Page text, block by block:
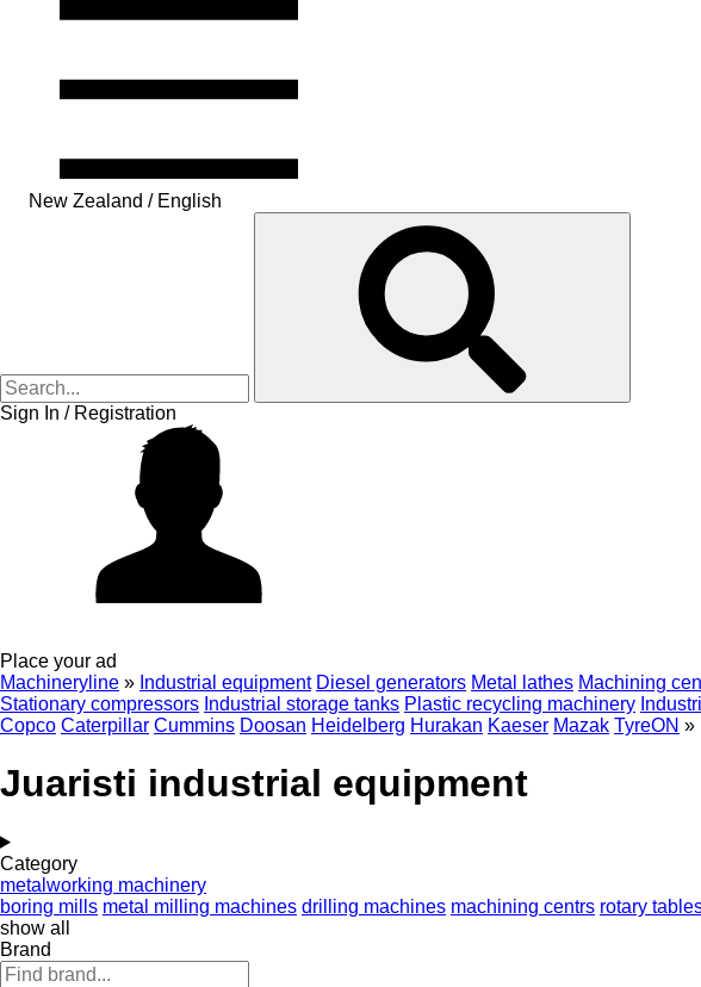
New Zealand / English
Sign In / Registration
Place your ad
Machineryline » Industrial equipment Diesel generators Metal lathes Machining
Stationary compressors Industrial storage tanks Plastic recycling machinery
Copco Caterpillar Cummins Doosan Heidelberg Hurakan Kaeser Mazak TyreON »
Juaristi industrial equipment
Category
metalworking machinery
boring mills metal milling machines drilling machines machining centrs rotary
show all
Brand